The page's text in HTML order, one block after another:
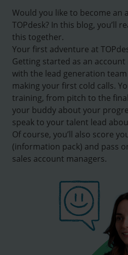
Would you like to become an
TOPdesk? In this blog, you’ll
this together.
Your first adventure at
Getting started as an
with the lead generation
making your first cold calls.
training, from pitch to the
your buddy about your
speak to your talent lead
Of course, you’ll also score
(information pack) and pass
sales account managers.